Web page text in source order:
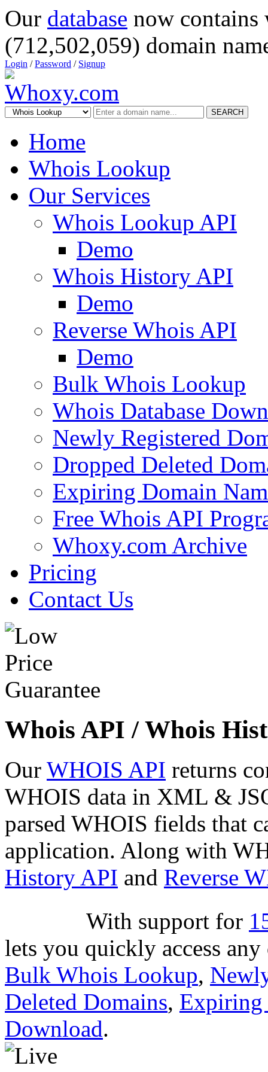
Our database now
(712,502,059) domain
Login /Password / Signup
SEARCH
Home
Whois Lookup
Our Services
Whois Lookup API
Demo
Whois History API
Demo
Reverse Whois API
Demo
Bulk Whois Lookup
Whois Database
Newly Registered
Dropped Deleted
Expiring Domain
Free Whois API
Whoxy.com Archive
Pricing
Contact Us
Whois API / Whois
Our WHOIS API returns
WHOIS data in XML &
parsed WHOIS fields that
application. Along with
History API and Reverse
With support for
lets you quickly access
Bulk Whois Lookup,
Deleted Domains, Expiring
Download.